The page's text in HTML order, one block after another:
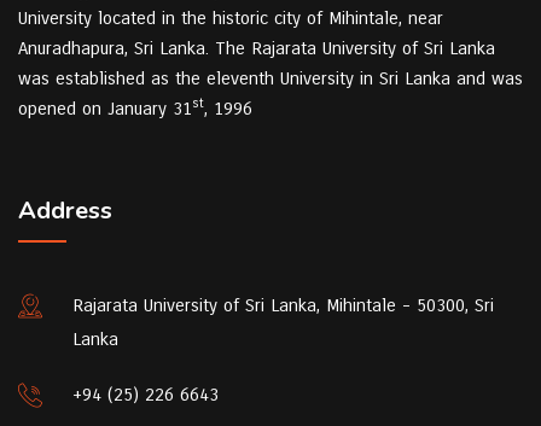
University located in the historic city of Mihintale, near
Anuradhapura, Sri Lanka. The Rajarata University of Sri Lanka
was established as the eleventh University in Sri Lanka and was
opened on January 31st, 1996
Address
Rajarata University of Sri Lanka, Mihintale - 50300, Sri
Lanka
+94 (25) 226 6643